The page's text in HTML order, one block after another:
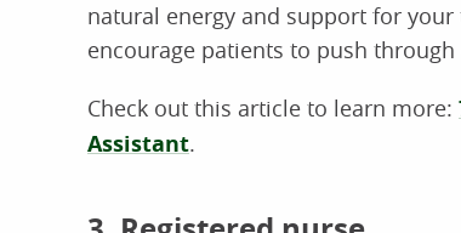
natural energy and support for
encourage patients to push
Check out this article to learn more:
Assistant.